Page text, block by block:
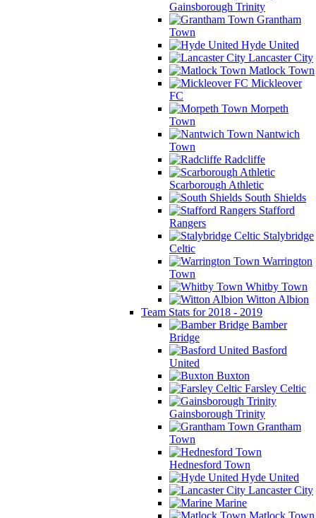
Gainsborough Trinity
Grantham
Town
Hyde United
Lancaster City
Matlock Town
Mickleover
FC
Morpeth
Town
Nantwich
Town
Radcliffe
Scarborough Athletic
South Shields
Stafford
Rangers
Stalybridge
Celtic
Warrington
Town
Whitby Town
Witton Albion
Team Stats for 2018 - 2019
Bamber
Bridge
Basford
United
Buxton
Farsley Celtic
Gainsborough Trinity
Grantham
Town
Hednesford Town
Hyde United
Lancaster City
Marine
Matlock Town